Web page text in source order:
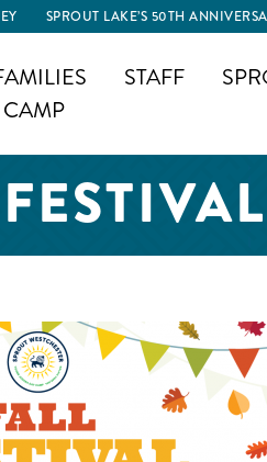
SPROUT LAKE’S 50TH
STAFF
CAMP